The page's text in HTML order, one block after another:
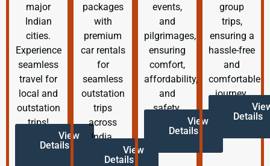
major
Indian
cities.
Experience
seamless
travel for
local and
outstation
trips!
View
Details
packages
with
premium
car rentals
for
seamless
outstation
trips
across
India.
View
Details
events,
and
pilgrimages,
ensuring
comfort,
affordability,
and
safety.
View
Details
group
trips,
ensuring a
hassle-free
and
comfortable
journey.
Details